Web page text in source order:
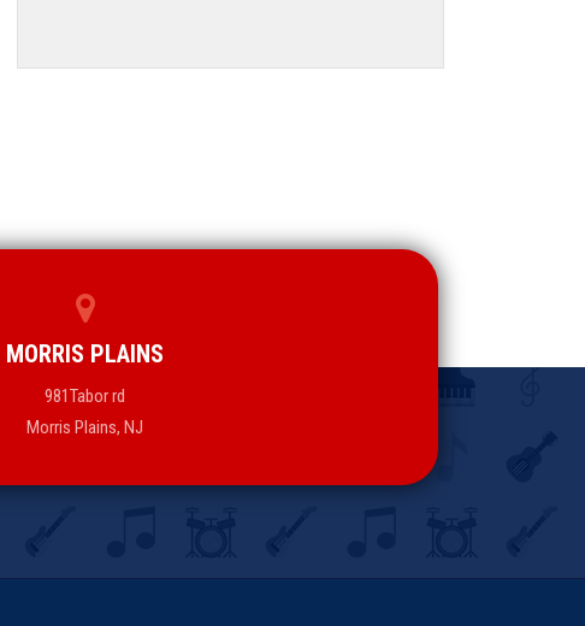
MORRIS PLAINS
981Tabor rd
Morris Plains, NJ